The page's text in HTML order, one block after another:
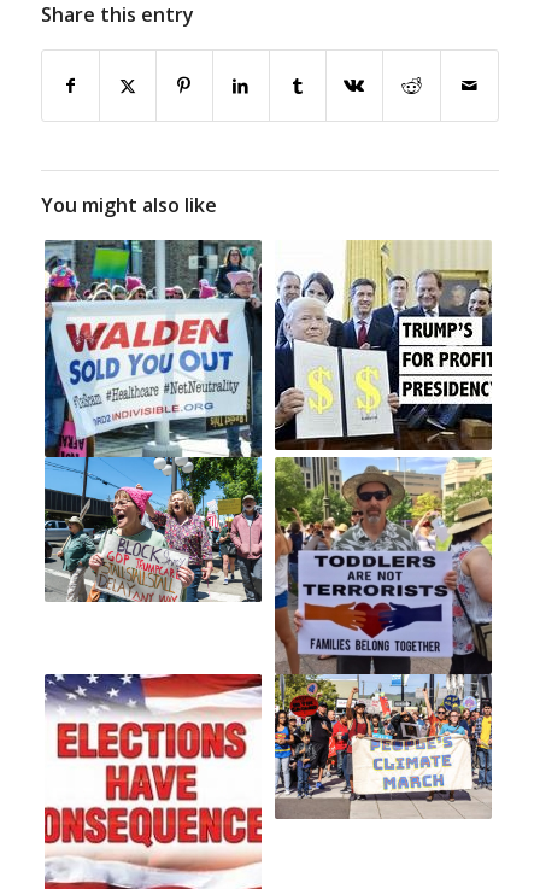
Share this entry
You might also like